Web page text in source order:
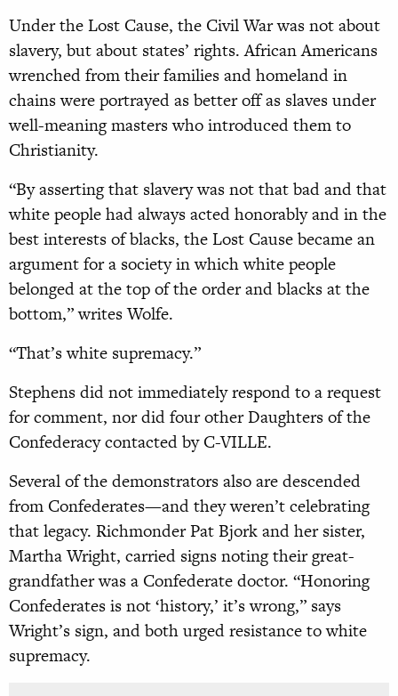
Under the Lost Cause, the Civil War was not about
slavery, but about states’ rights. African Americans
wrenched from their families and homeland in
chains were portrayed as better off as slaves under
well-meaning masters who introduced them to
Christianity.
“By asserting that slavery was not that bad and that
white people had always acted honorably and in the
best interests of blacks, the Lost Cause became an
argument for a society in which white people
belonged at the top of the order and blacks at the
bottom,” writes Wolfe.
“That’s white supremacy.”
Stephens did not immediately respond to a request
for comment, nor did four other Daughters of the
Confederacy contacted by C-VILLE.
Several of the demonstrators also are descended
from Confederates—and they weren’t celebrating
that legacy. Richmonder Pat Bjork and her sister,
Martha Wright, carried signs noting their great-
grandfather was a Confederate doctor. “Honoring
Confederates is not ‘history,’ it’s wrong,” says
Wright’s sign, and both urged resistance to white
supremacy.